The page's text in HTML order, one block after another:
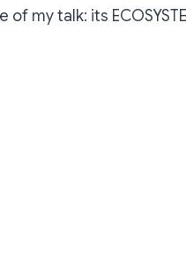
of my talk: its